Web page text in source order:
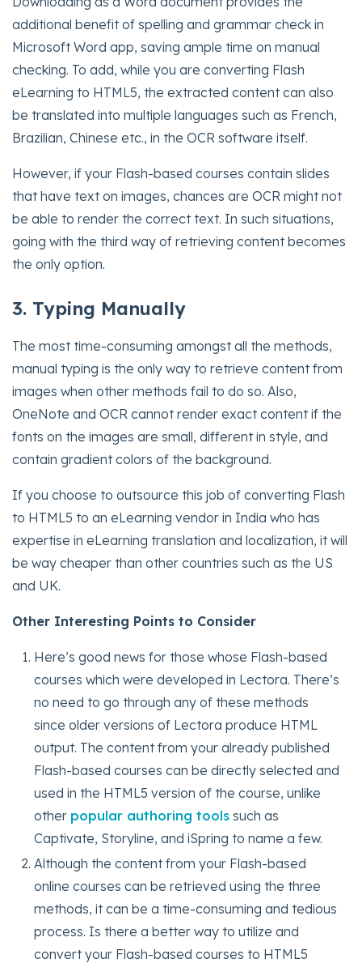
additional benefit of spelling and grammar check in
Microsoft Word app, saving ample time on manual
checking. To add, while you are converting Flash
eLearning to HTML5, the extracted content can also
be translated into multiple languages such as French,
Brazilian, Chinese etc., in the OCR software itself.
However, if your Flash-based courses contain slides
that have text on images, chances are OCR might not
be able to render the correct text. In such situations,
going with the third way of retrieving content becomes
the only option.
3. Typing Manually
The most time-consuming amongst all the methods,
manual typing is the only way to retrieve content from
images when other methods fail to do so. Also,
OneNote and OCR cannot render exact content if the
fonts on the images are small, different in style, and
contain gradient colors of the background.
If you choose to outsource this job of converting Flash
to HTML5 to an eLearning vendor in India who has
expertise in eLearning translation and localization, it will
be way cheaper than other countries such as the US
and UK.
Other Interesting Points to Consider
Here’s good news for those whose Flash-based
courses which were developed in Lectora. There’s
no need to go through any of these methods
since older versions of Lectora produce HTML
output. The content from your already published
Flash-based courses can be directly selected and
used in the HTML5 version of the course, unlike
other popular authoring tools such as
Captivate, Storyline, and iSpring to name a few.
Although the content from your Flash-based
online courses can be retrieved using the three
methods, it can be a time-consuming and tedious
process. Is there a better way to utilize and
convert your Flash-based courses to HTML5